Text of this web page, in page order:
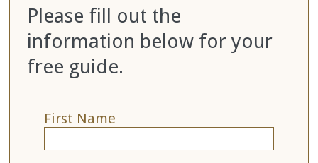
Please fill out the
information below for your
free guide.
First Name